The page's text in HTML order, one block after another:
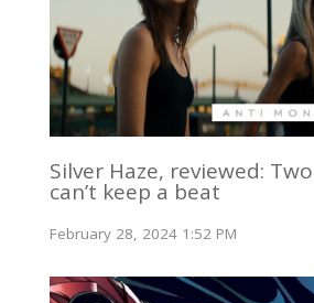
Silver Haze, reviewed:
can’t keep a beat
February 28, 2024 1:52 PM